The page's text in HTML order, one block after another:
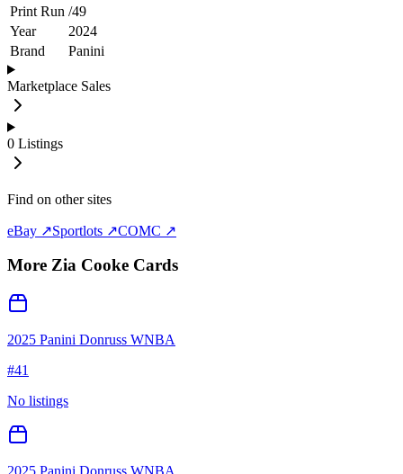
Print Run /49
Year
2024
Brand
Panini
Marketplace Sales
0 Listings
Find on other sites
eBay ↗Sportlots ↗COMC ↗
More Zia Cooke Cards
2025 Panini Donruss WNBA
#41
No listings